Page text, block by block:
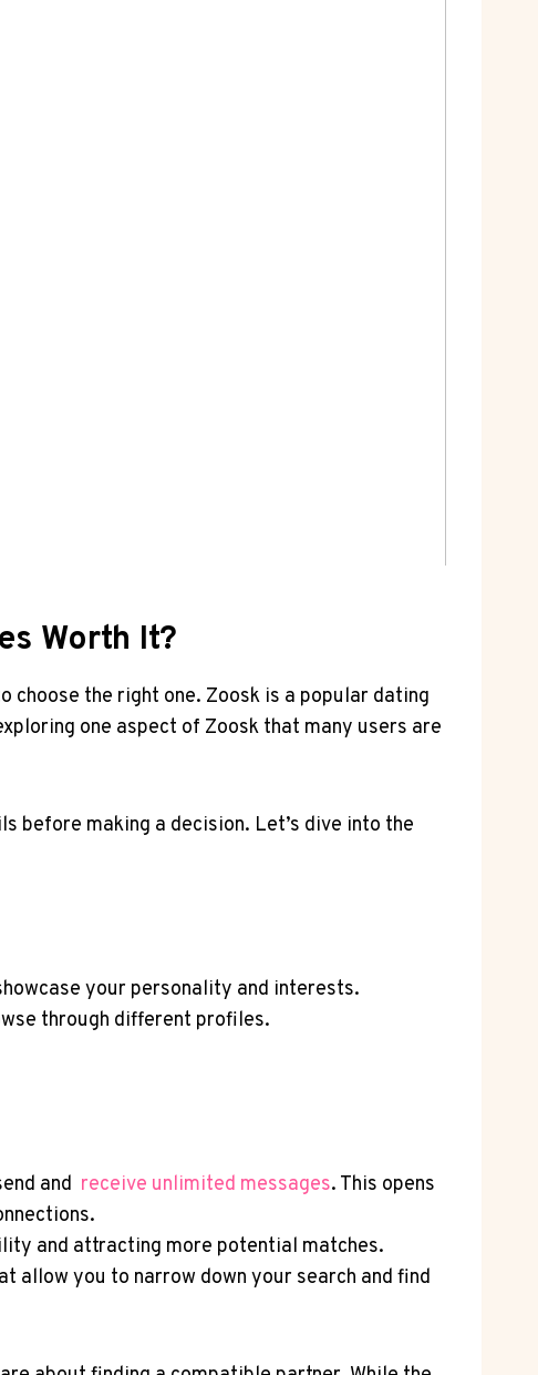
Worth It?
choose the right one. Zoosk is a popular dating
one ⁢aspect of Zoosk that many⁣ users are
before making ‍a decision. Let’s dive ​into the
your personality and interests.
through different profiles.
and receive unlimited messages. This opens
and⁢ attracting more potential matches.
allow you to narrow down your ⁣search and ​find